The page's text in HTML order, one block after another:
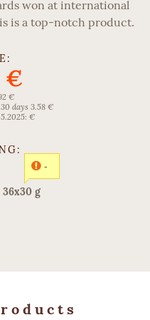
won at international
is a top-notch product.
€
€
days 3.58 €
€
36x30 g
-